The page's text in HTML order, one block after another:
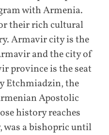
with Armenia.
their rich cultural
Armavir city is the
and the city of
province is the seat
Etchmiadzin, the
Apostolic
history reaches
was a bishopric until